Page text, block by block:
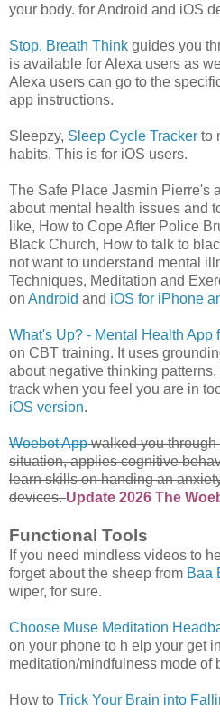
your body. for Android and iOS
Stop, Breath Think guides you
is available for Alexa users as
Alexa users can go to the
app instructions.
Sleepzy, Sleep Cycle Tracker to
habits. This is for iOS users.
The Safe Place Jasmin Pierre's
about mental health issues and
like, How to Cope After Police
Black Church, How to talk to
not want to understand mental
Techniques, Meditation and
on Android and iOS for iPhone
What's Up? - Mental Health App
on CBT training. It uses
about negative thinking
track when you feel you are in
iOS version.
Woebot Appwalked you through
situation, applies cognitive
learn skills on handing an
devices.Update 2026 The
Functional Tools
If you need mindless videos to
forget about the sheep from Baa
wiper, for sure.
Choose Muse Meditation
on your phone to h elp your get
meditation/mindfulness mode of
How to Trick Your Brain into